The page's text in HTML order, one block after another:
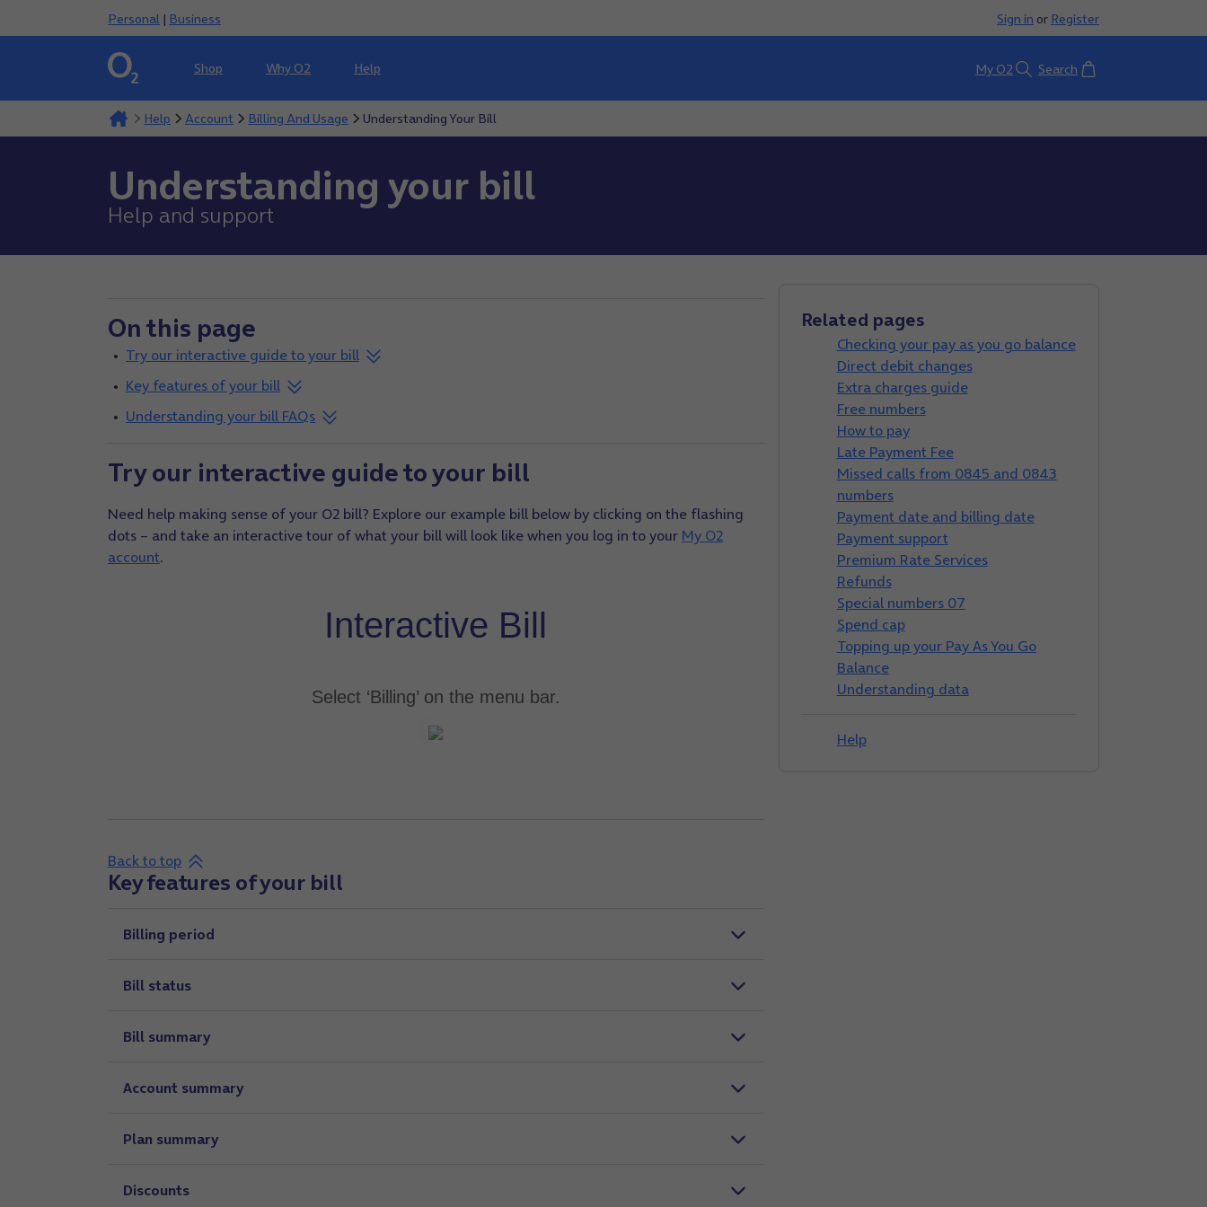
Personal | Business Sign in or Register
Shop Why O2 Help My O2 Search Basket
Help Account Billing And Usage Understanding Your Bill
Understanding your bill
Help and support
On this page
Try our interactive guide to your bill
Key features of your bill
Understanding your bill FAQs
Try our interactive guide to your bill
Need help making sense of your O2 bill? Explore our example bill below by clicking on the flashing
dots – and take an interactive tour of what your bill will look like when you log in to your My O2
account.
Interactive Bill
Select ‘Billing’ on the menu bar.
Back to top
Key features of your bill
Billing period
Bill status
Bill summary
Account summary
Plan summary
Discounts
Related pages
Checking your pay as you go balance
Direct debit changes
Extra charges guide
Free numbers
How to pay
Late Payment Fee
Missed calls from 0845 and 0843
numbers
Payment date and billing date
Payment support
Premium Rate Services
Refunds
Special numbers 07
Spend cap
Topping up your Pay As You Go
Balance
Understanding data
Help